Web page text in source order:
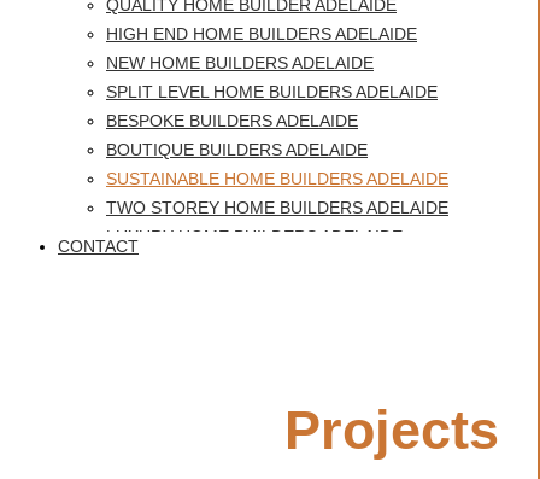
QUALITY HOME BUILDER ADELAIDE
HIGH END HOME BUILDERS ADELAIDE
NEW HOME BUILDERS ADELAIDE
SPLIT LEVEL HOME BUILDERS ADELAIDE
BESPOKE BUILDERS ADELAIDE
BOUTIQUE BUILDERS ADELAIDE
SUSTAINABLE HOME BUILDERS ADELAIDE
TWO STOREY HOME BUILDERS ADELAIDE
LUXURY HOME BUILDERS ADELAIDE
CONTACT
Projects